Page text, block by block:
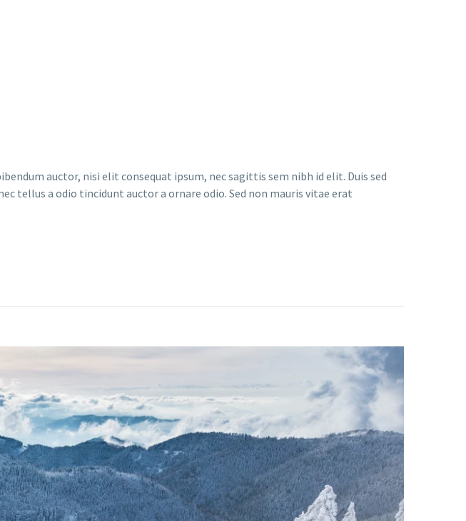
auctor, nisi elit consequat ipsum, nec sagittis sem nibh id elit. Duis sed
tellus a odio tincidunt auctor a ornare odio. Sed non mauris vitae erat